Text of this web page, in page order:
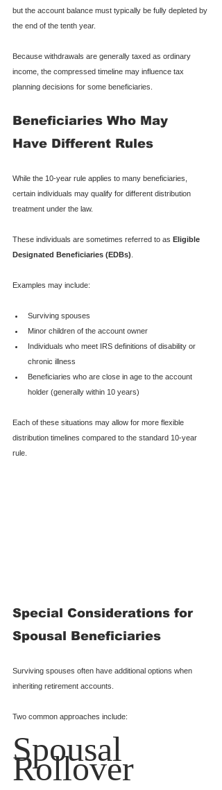
but the account balance must typically be fully depleted by
the end of the tenth year.
Because withdrawals are generally taxed as ordinary
income, the compressed timeline may influence tax
planning decisions for some beneficiaries.
Beneficiaries Who May
Have Different Rules
While the 10-year rule applies to many beneficiaries,
certain individuals may qualify for different distribution
treatment under the law.
These individuals are sometimes referred to as Eligible
Designated Beneficiaries (EDBs)
Examples may include:
Surviving spouses
Minor children of the account owner
Individuals who meet IRS definitions of disability or
chronic illness
Beneficiaries who are close in age to the account
holder (generally within 10 years)
Each of these situations may allow for more flexible
distribution timelines compared to the standard 10-year
rule.
Special Considerations for
Spousal Beneficiaries
Surviving spouses often have additional options when
inheriting retirement accounts.
Two common approaches include:
Spousal
Rollover